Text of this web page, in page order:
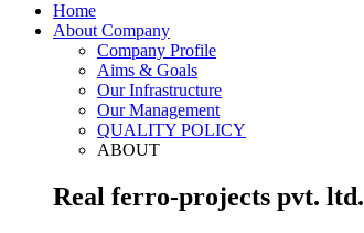
Home
About Company
Company Profile
Aims & Goals
Our Infrastructure
Our Management
QUALITY POLICY
ABOUT
Real ferro-projects pvt. ltd.